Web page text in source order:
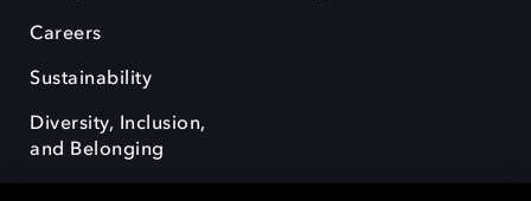
Careers
Sustainability
Diversity, Inclusion,
and Belonging